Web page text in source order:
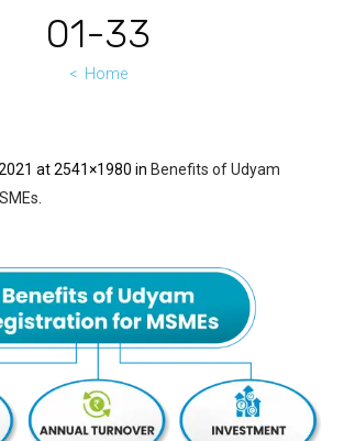
01-33
Home
at 2541×1980 in Benefits of Udyam